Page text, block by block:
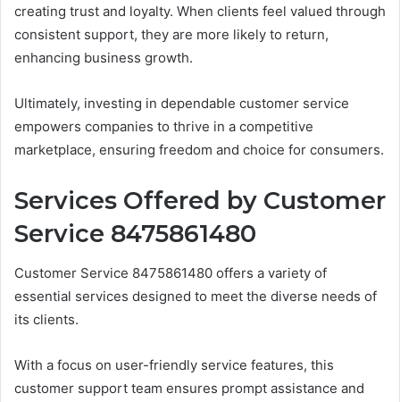
creating trust and loyalty. When clients feel valued through
consistent support, they are more likely to return,
enhancing business growth.
Ultimately, investing in dependable customer service
empowers companies to thrive in a competitive
marketplace, ensuring freedom and choice for consumers.
Services Offered by Customer
Service 8475861480
Customer Service 8475861480 offers a variety of
essential services designed to meet the diverse needs of
its clients.
With a focus on user-friendly service features, this
customer support team ensures prompt assistance and